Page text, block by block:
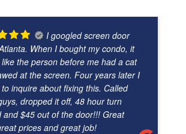
I googled screen door
When I bought my condo, it
the person before me had a cat
at the screen. Four years later I
inquire about fixing this. Called
dropped it off, 48 hour turn
and $45 out of the door!!! Great
prices and great job!